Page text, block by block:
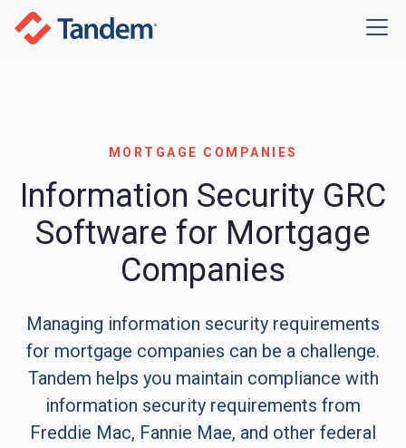
MORTGAGE COMPANIES
Information Security GRC
Software for Mortgage
Companies
Managing information security requirements
for mortgage companies can be a challenge.
Tandem helps you maintain compliance with
information security requirements from
Freddie Mac, Fannie Mae, and other federal